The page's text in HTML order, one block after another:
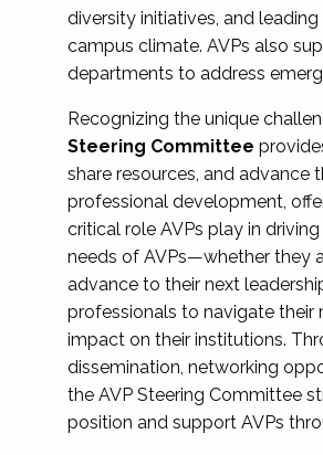
diversity initiatives, and
campus climate. AVPs also
departments to address
Recognizing the unique
Steering Committee
share resources, and advance
professional development,
critical role AVPs play in
needs of AVPs—whether they
advance to their next
professionals to navigate
impact on their institutions.
dissemination, networking
the AVP Steering Committee
position and support AVPs